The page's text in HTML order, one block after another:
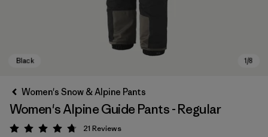
Women's Snow & Alpine Pants
Women's Alpine Guide Pants - Regular
Rating: 4.8 / 5
21 Reviews